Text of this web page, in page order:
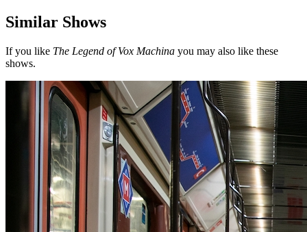
Similar Shows
If you like The Legend of Vox Machina you may also like these
shows.